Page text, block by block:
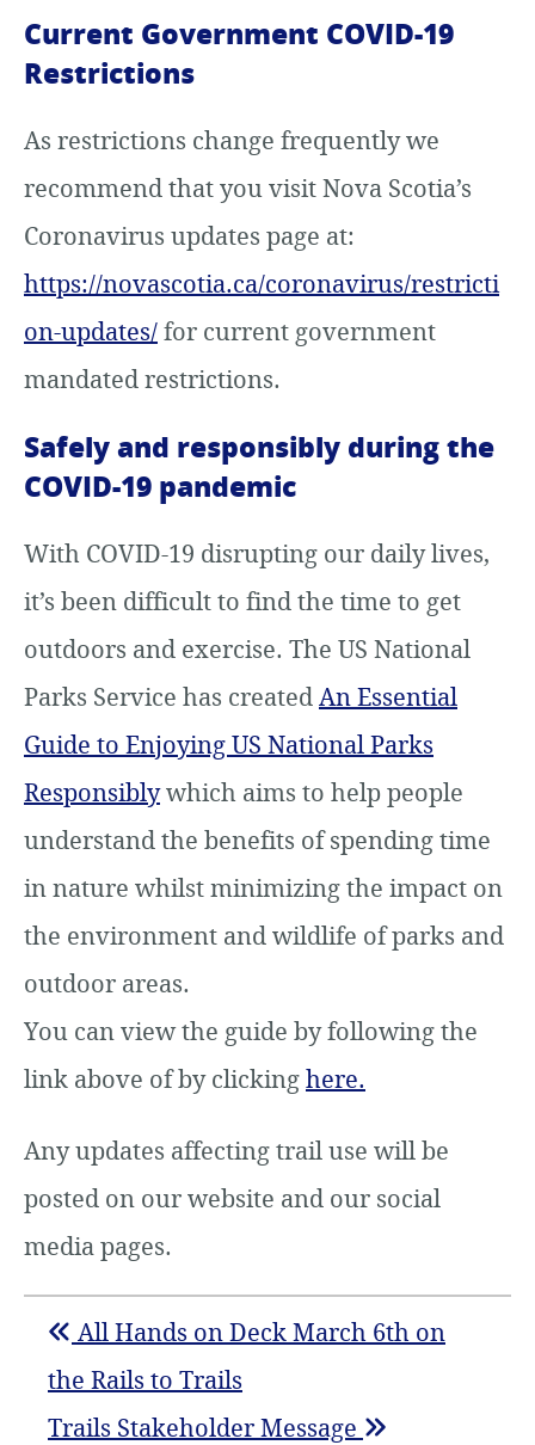
Current Government COVID-19
Restrictions
As restrictions change frequently we
recommend that you visit Nova Scotia’s
Coronavirus updates page at:
https://novascotia.ca/coronavirus/restricti
on-updates/for current government
mandated restrictions.
Safely and responsibly during the
COVID-19 pandemic
With COVID-19 disrupting our daily lives,
it’s been difficult to find the time to get
outdoors and exercise. The US National
Parks Service has createdAn Essential
Guide to Enjoying US National Parks
Responsiblywhich aims to help people
understand the benefits of spending time
in nature whilst minimizing the impact on
the environment and wildlife of parks and
outdoor areas.
You can view the guide by following the
link above of by clickinghere.
Any updates affecting trail use will be
posted on our website and our social
media pages.
All Hands on Deck March 6th on
the Rails to Trails
Trails Stakeholder Message